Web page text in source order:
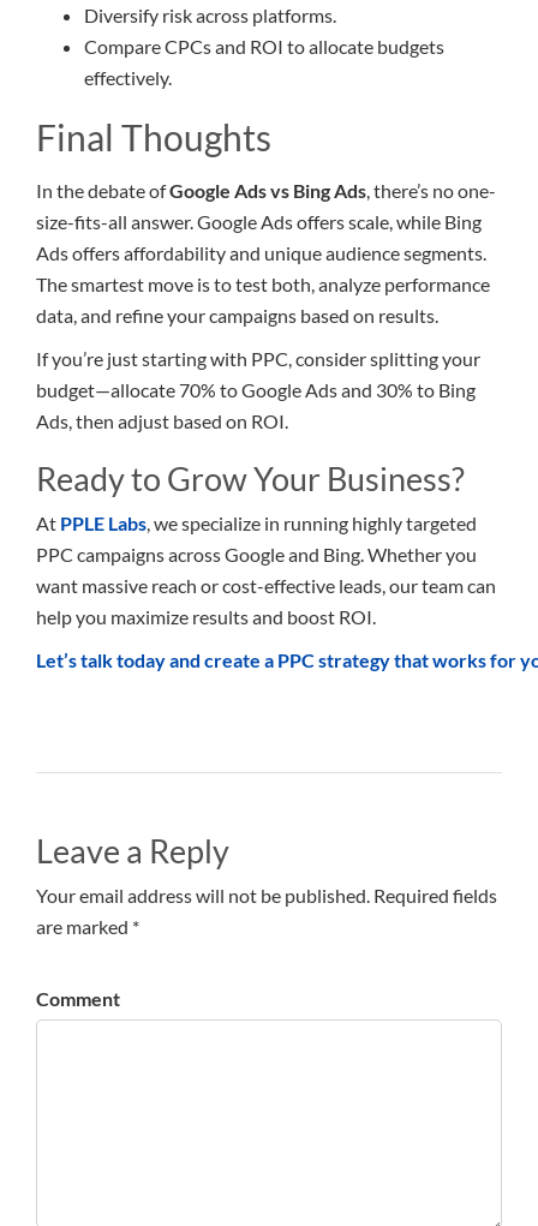
Diversify risk across platforms.
Compare CPCs and ROI to allocate budgets
effectively.
Final Thoughts
In the debate ofGoogle Ads vs Bing Ads, there’s no one-
size-fits-all answer. Google Ads offers scale, while Bing
Ads offers affordability and unique audience segments.
The smartest move is to test both, analyze performance
data, and refine your campaigns based on results.
If you’re just starting with PPC, consider splitting your
budget—allocate 70% to Google Ads and 30% to Bing
Ads, then adjust based on ROI.
Ready to Grow Your Business?
At PPLE Labs, we specialize in running highly targeted
PPC campaigns across Google and Bing. Whether you
want massive reach or cost-effective leads, our team can
help you maximize results and boost ROI.
Let’s talk today and create a PPC strategy that works for
Leave a Reply
Your email address will not be published. Required fields
are marked *
Comment